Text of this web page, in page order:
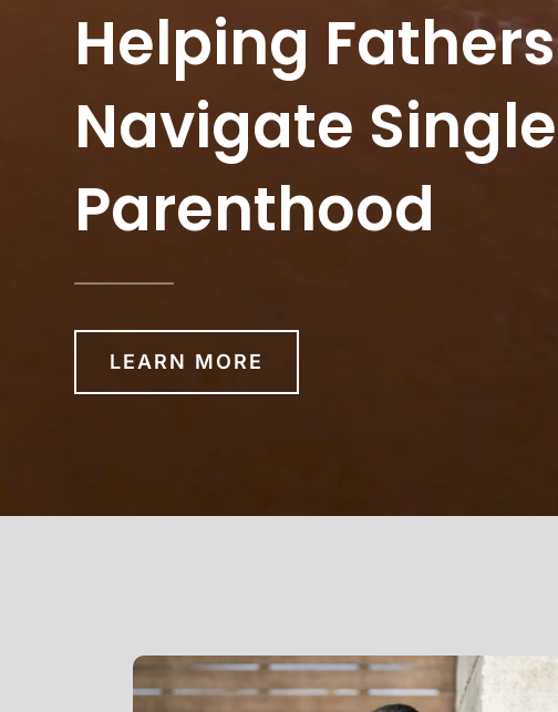
Helping Fathers
Navigate Single
Parenthood
LEARN MORE